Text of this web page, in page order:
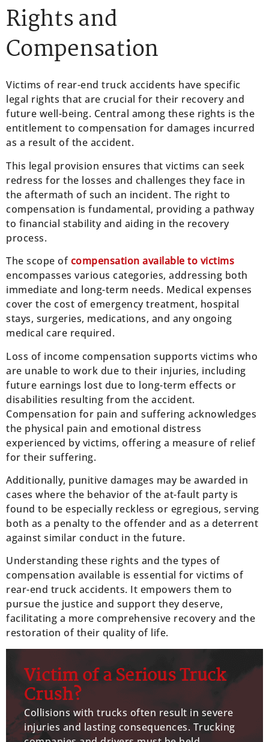
Rights and
Compensation
Victims of rear-end truck accidents have specific
legal rights that are crucial for their recovery and
future well-being. Central among these rights is the
entitlement to compensation for damages incurred
as a result of the accident.
This legal provision ensures that victims can seek
redress for the losses and challenges they face in
the aftermath of such an incident. The right to
compensation is fundamental, providing a pathway
to financial stability and aiding in the recovery
process.
The scope ofcompensation available to victims
encompasses various categories, addressing both
immediate and long-term needs. Medical expenses
cover the cost of emergency treatment, hospital
stays, surgeries, medications, and any ongoing
medical care required.
Loss of income compensation supports victims who
are unable to work due to their injuries, including
future earnings lost due to long-term effects or
disabilities resulting from the accident.
Compensation for pain and suffering acknowledges
the physical pain and emotional distress
experienced by victims, offering a measure of relief
for their suffering.
Additionally, punitive damages may be awarded in
cases where the behavior of the at-fault party is
found to be especially reckless or egregious, serving
both as a penalty to the offender and as a deterrent
against similar conduct in the future.
Understanding these rights and the types of
compensation available is essential for victims of
rear-end truck accidents. It empowers them to
pursue the justice and support they deserve,
facilitating a more comprehensive recovery and the
restoration of their quality of life.
Victim of a Serious Truck
Crush?
Collisions with trucks often result in severe
injuries and lasting consequences. Trucking